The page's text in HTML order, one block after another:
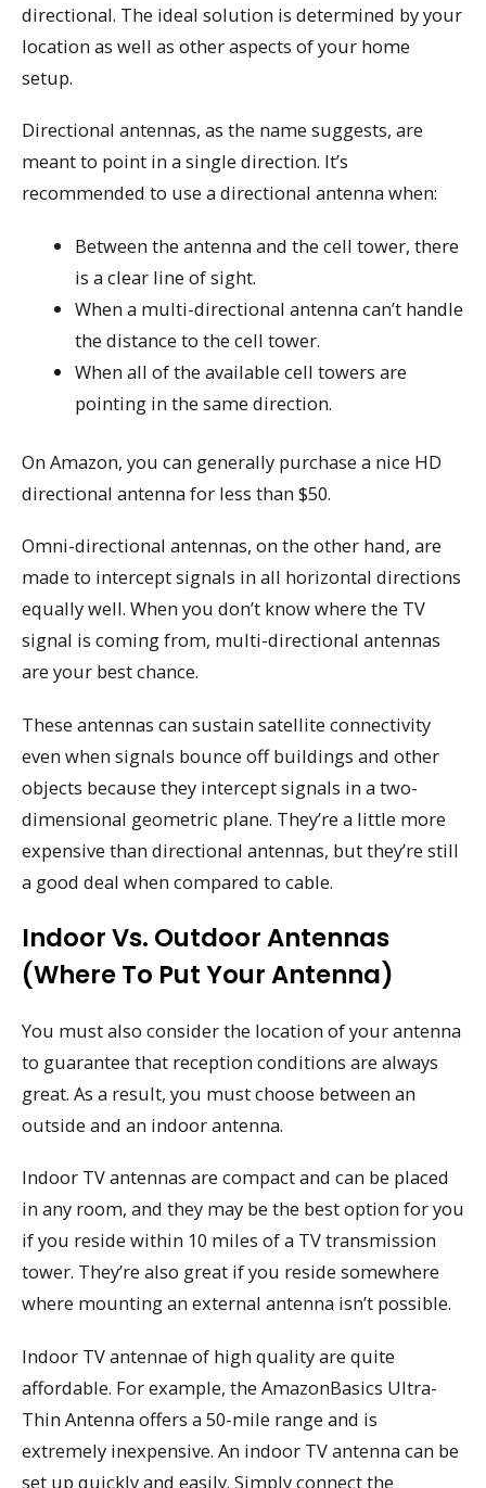
directional. The ideal solution is determined by your
location as well as other aspects of your home
setup.
Directional antennas, as the name suggests, are
meant to point in a single direction. It’s
recommended to use a directional antenna when:
Between the antenna and the cell tower, there
is a clear line of sight.
When a multi-directional antenna can’t handle
the distance to the cell tower.
When all of the available cell towers are
pointing in the same direction.
On Amazon, you can generally purchase a nice HD
directional antenna for less than $50.
Omni-directional antennas, on the other hand, are
made to intercept signals in all horizontal directions
equally well. When you don’t know where the TV
signal is coming from, multi-directional antennas
are your best chance.
These antennas can sustain satellite connectivity
even when signals bounce off buildings and other
objects because they intercept signals in a two-
dimensional geometric plane. They’re a little more
expensive than directional antennas, but they’re still
a good deal when compared to cable.
Indoor Vs. Outdoor Antennas
(where To Put Your Antenna)
You must also consider the location of your antenna
to guarantee that reception conditions are always
great. As a result, you must choose between an
outside and an indoor antenna.
Indoor TV antennas are compact and can be placed
in any room, and they may be the best option for you
if you reside within 10 miles of a TV transmission
tower. They’re also great if you reside somewhere
where mounting an external antenna isn’t possible.
Indoor TV antennae of high quality are quite
affordable. For example, the AmazonBasics Ultra-
Thin Antenna offers a 50-mile range and is
extremely inexpensive. An indoor TV antenna can be
set up quickly and easily. Simply connect the